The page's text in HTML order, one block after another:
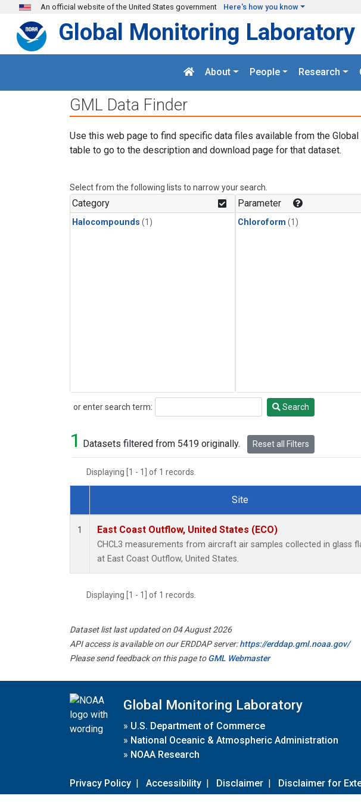
Skip to main content
An official website of the United States government Here's how you know
Global Monitoring Laboratory
About People Research
GML Data Finder
Use this web page to find specific data files available from the
table to go to the description and download page for that dataset.
Select from the following lists to narrow your search.
Category
Halocompounds (1)
Parameter
Chloroform (1)
or enter search term:
Search Search
1 Datasets filtered from 5419 originally. Reset all Filters
Displaying [1 - 1] of 1 records.
Dataset Number
Site
1 East Coast Outflow, United States (ECO)
CHCL3 measurements from aircraft air samples collected in glass
at East Coast Outflow, United States.
Displaying [1 - 1] of 1 records.
Dataset list last updated on 04 August 2026
API access is available on our ERDDAP server:https://erddap.gml.noaa.gov/
Please send feedback on this page toGML Webmaster
Global Monitoring Laboratory
» U.S. Department of Commerce
» National Oceanic & Atmospheric Administration
» NOAA Research
Privacy Policy | Accessibility | Disclaimer | Disclaimer for